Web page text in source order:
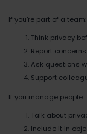
If you’re part of a team:
Think privacy
Report
Ask questions
Support
If you manage people:
Talk about
Include it in